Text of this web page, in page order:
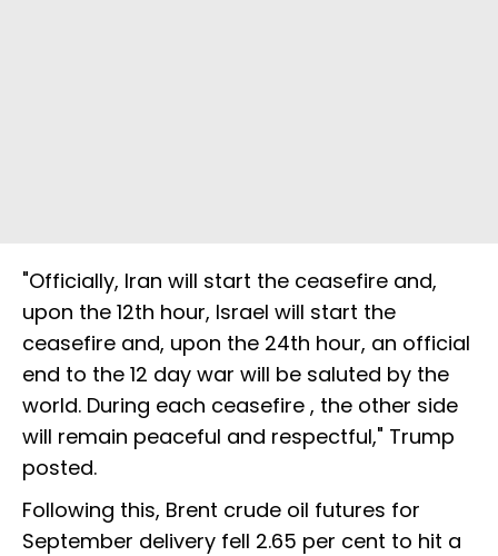
"Officially, Iran will start the ceasefire and,
upon the 12th hour, Israel will start the
ceasefire and, upon the 24th hour, an official
end to the 12 day war will be saluted by the
world. During each ceasefire , the other side
will remain peaceful and respectful," Trump
posted.
Following this, Brent crude oil futures for
September delivery fell 2.65 per cent to hit a